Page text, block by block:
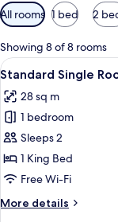
Available
filters
for
rooms
All rooms 1 bed 2
Showing 8 of 8 rooms
View
all
photos
for
Standard
Single
Room,
King
6
Standard Single
28 sq m
1 bedroom
Sleeps 2
1 King Bed
Free Wi-Fi
More details
More